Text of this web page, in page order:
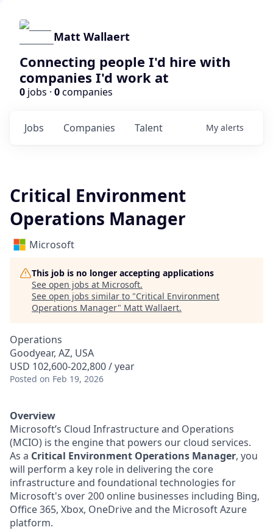
Matt Wallaert
Connecting people I'd hire with
companies I'd work at
0 jobs · 0companies
Jobs Companies Talent My alerts
Critical Environment
Operations Manager
Microsoft
This job is no longer accepting applications
See open jobs at Microsoft.
See open jobs similar to "Critical Environment
Operations Manager" Matt Wallaert.
Operations
Goodyear, AZ, USA
USD 102,600-202,800 / year
Posted on Feb 19, 2026
Overview
Microsoft’s Cloud Infrastructure and Operations
(MCIO) is the engine that powers our cloud services.
As a Critical Environment Operations Manager, you
will perform a key role in delivering the core
infrastructure and foundational technologies for
Microsoft's over 200 online businesses including Bing,
Office 365, Xbox, OneDrive and the Microsoft Azure
platform.